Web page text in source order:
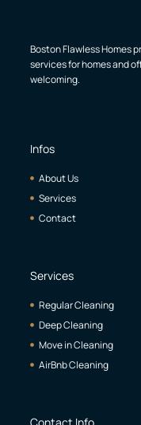
Boston Flawless Homes
services for homes and
welcoming.
Infos
About Us
Services
Contact
Services
Regular Cleaning
Deep Cleaning
Move in Cleaning
AirBnb Cleaning
Contact Info